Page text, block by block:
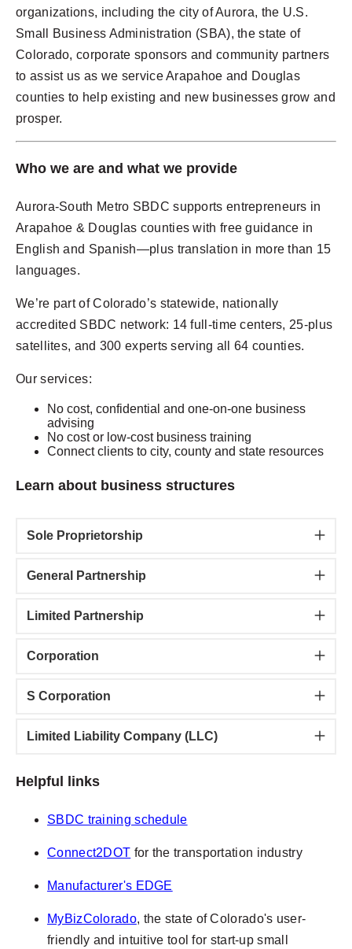
organizations, including the city of Aurora, the U.S.
Small Business Administration (SBA), the state of
Colorado, corporate sponsors and community partners
to assist us as we service Arapahoe and Douglas
counties to help existing and new businesses grow and
prosper.
Who we are and what we provide
Aurora-South Metro SBDC supports entrepreneurs in
Arapahoe & Douglas counties with free guidance in
English and Spanish—plus translation in more than 15
languages.
We’re part of Colorado’s statewide, nationally
accredited SBDC network: 14 full-time centers, 25-plus
satellites, and 300 experts serving all 64 counties.
Our services:
No cost, confidential and one-on-one business
advising
No cost or low-cost business training
Connect clients to city, county and state resources
Learn about business structures
Sole Proprietorship
General Partnership
Limited Partnership
Corporation
S Corporation
Limited Liability Company (LLC)
Helpful links
SBDC training schedule
Connect2DOT for the transportation industry
Manufacturer's EDGE
MyBizColorado, the state of Colorado's user-
friendly and intuitive tool for start-up small